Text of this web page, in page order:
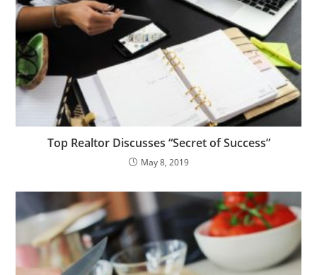
Top Realtor Discusses “Secret of Success”
May 8, 2019